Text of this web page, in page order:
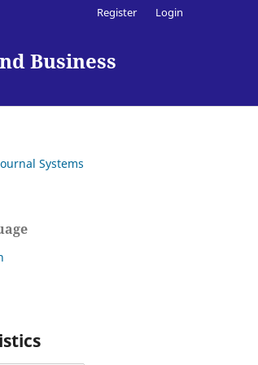
Business
Register Login
Systems